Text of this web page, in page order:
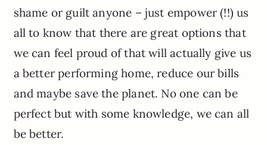
shame or guilt anyone – just empower (!!) us
all to know that there are great options that
we can feel proud of that will actually give us
a better performing home, reduce our bills
and maybe save the planet. No one can be
perfect but with some knowledge, we can all
be better.